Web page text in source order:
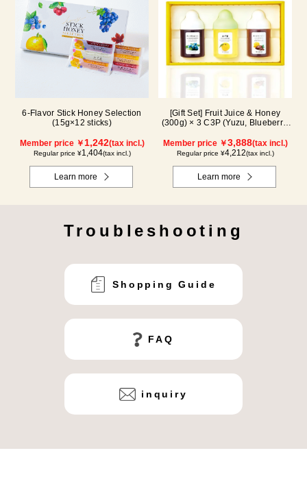
6-Flavor Stick Honey Selection
(15g×12 sticks)
Member price ￥1,242(tax incl.)
Regular price ¥1,404(tax incl.)
Learn more
[Gift Set] Fruit Juice & Honey
(300g) × 3 C3P (Yuzu, Blueberry,
Member price ￥3,888(tax incl.)
Regular price ¥4,212(tax incl.)
Learn more
Troubleshooting
Shopping Guide
FAQ
inquiry